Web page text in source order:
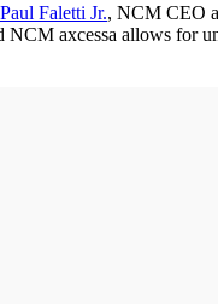
Paul Faletti Jr., NCM CEO
axcessa allows for